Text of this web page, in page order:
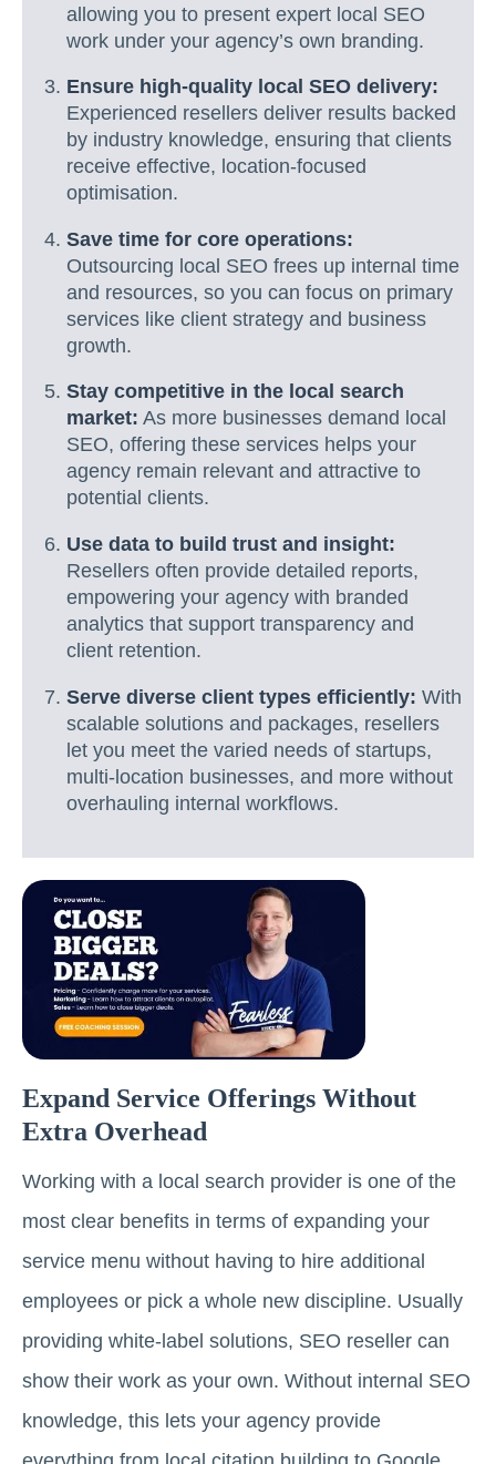
allowing you to present expert local SEO
work under your agency’s own branding.
Ensure high-quality local SEO delivery:
Experienced resellers deliver results backed
by industry knowledge, ensuring that clients
receive effective, location-focused
optimisation.
Save time for core operations:
Outsourcing local SEO frees up internal time
and resources, so you can focus on primary
services like client strategy and business
growth.
Stay competitive in the local search
market: As more businesses demand local
SEO, offering these services helps your
agency remain relevant and attractive to
potential clients.
Use data to build trust and insight:
Resellers often provide detailed reports,
empowering your agency with branded
analytics that support transparency and
client retention.
Serve diverse client types efficiently: With
scalable solutions and packages, resellers
let you meet the varied needs of startups,
multi-location businesses, and more without
overhauling internal workflows.
Expand Service Offerings Without
Extra Overhead
Working with a local search provider is one of the
most clear benefits in terms of expanding your
service menu without having to hire additional
employees or pick a whole new discipline. Usually
providing white-label solutions, SEO reseller can
show their work as your own. Without internal SEO
knowledge, this lets your agency provide